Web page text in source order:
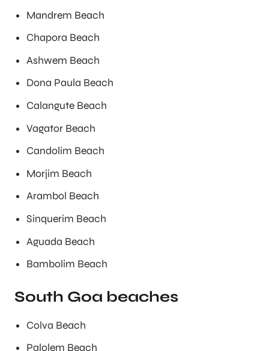
Mandrem Beach
Chapora Beach
Ashwem Beach
Dona Paula Beach
Calangute Beach
Vagator Beach
Candolim Beach
Morjim Beach
Arambol Beach
Sinquerim Beach
Aguada Beach
Bambolim Beach
South Goa beaches
Colva Beach
Palolem Beach